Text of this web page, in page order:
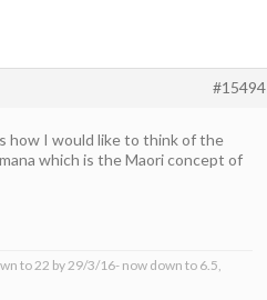
#15494
how I would like to think of the
which is the Maori concept of
to 22 by 29/3/16- now down to 6.5,